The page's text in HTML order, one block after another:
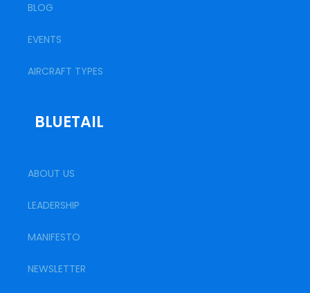
BLOG
EVENTS
AIRCRAFT TYPES
BLUETAIL
ABOUT US
LEADERSHIP
MANIFESTO
NEWSLETTER